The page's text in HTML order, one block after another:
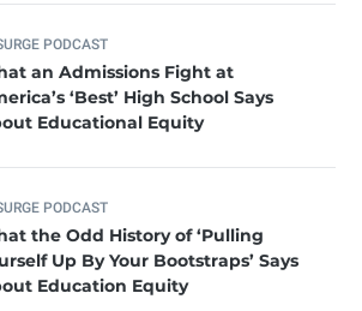
PODCAST
an Admissions Fight at
‘Best’ High School Says
Educational Equity
PODCAST
the Odd History of ‘Pulling
Up By Your Bootstraps’ Says
Education Equity